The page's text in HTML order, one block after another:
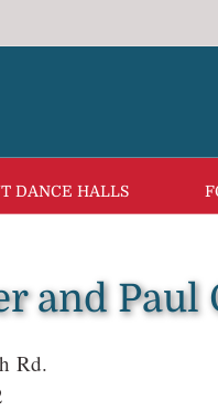
DANCE HALLS
and
Rd.